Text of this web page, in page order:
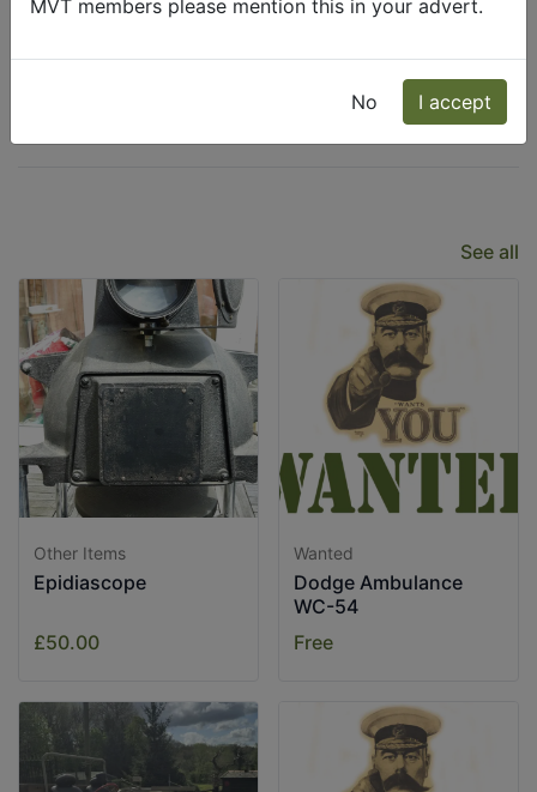
MVT members please mention this in your advert.
No I accept
Freecycle
See all
Other Items
Epidiascope
£50.00
Wanted
Dodge Ambulance
WC-54
Free